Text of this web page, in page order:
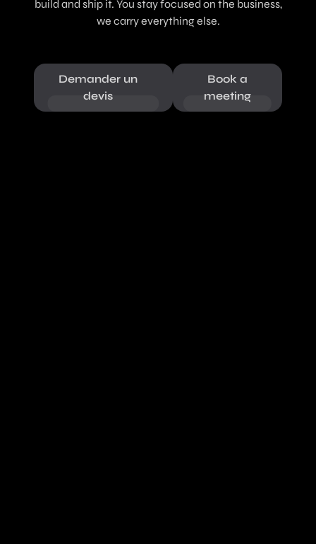
build and ship it. You stay focused on the business,
we carry everything else.
Demander un
devis
Book a
meeting